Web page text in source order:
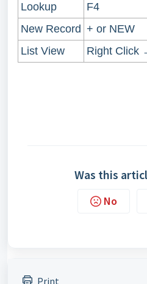
Lookup
F4
New Record + or NEW
List View
Right Click
Was this
No
Print